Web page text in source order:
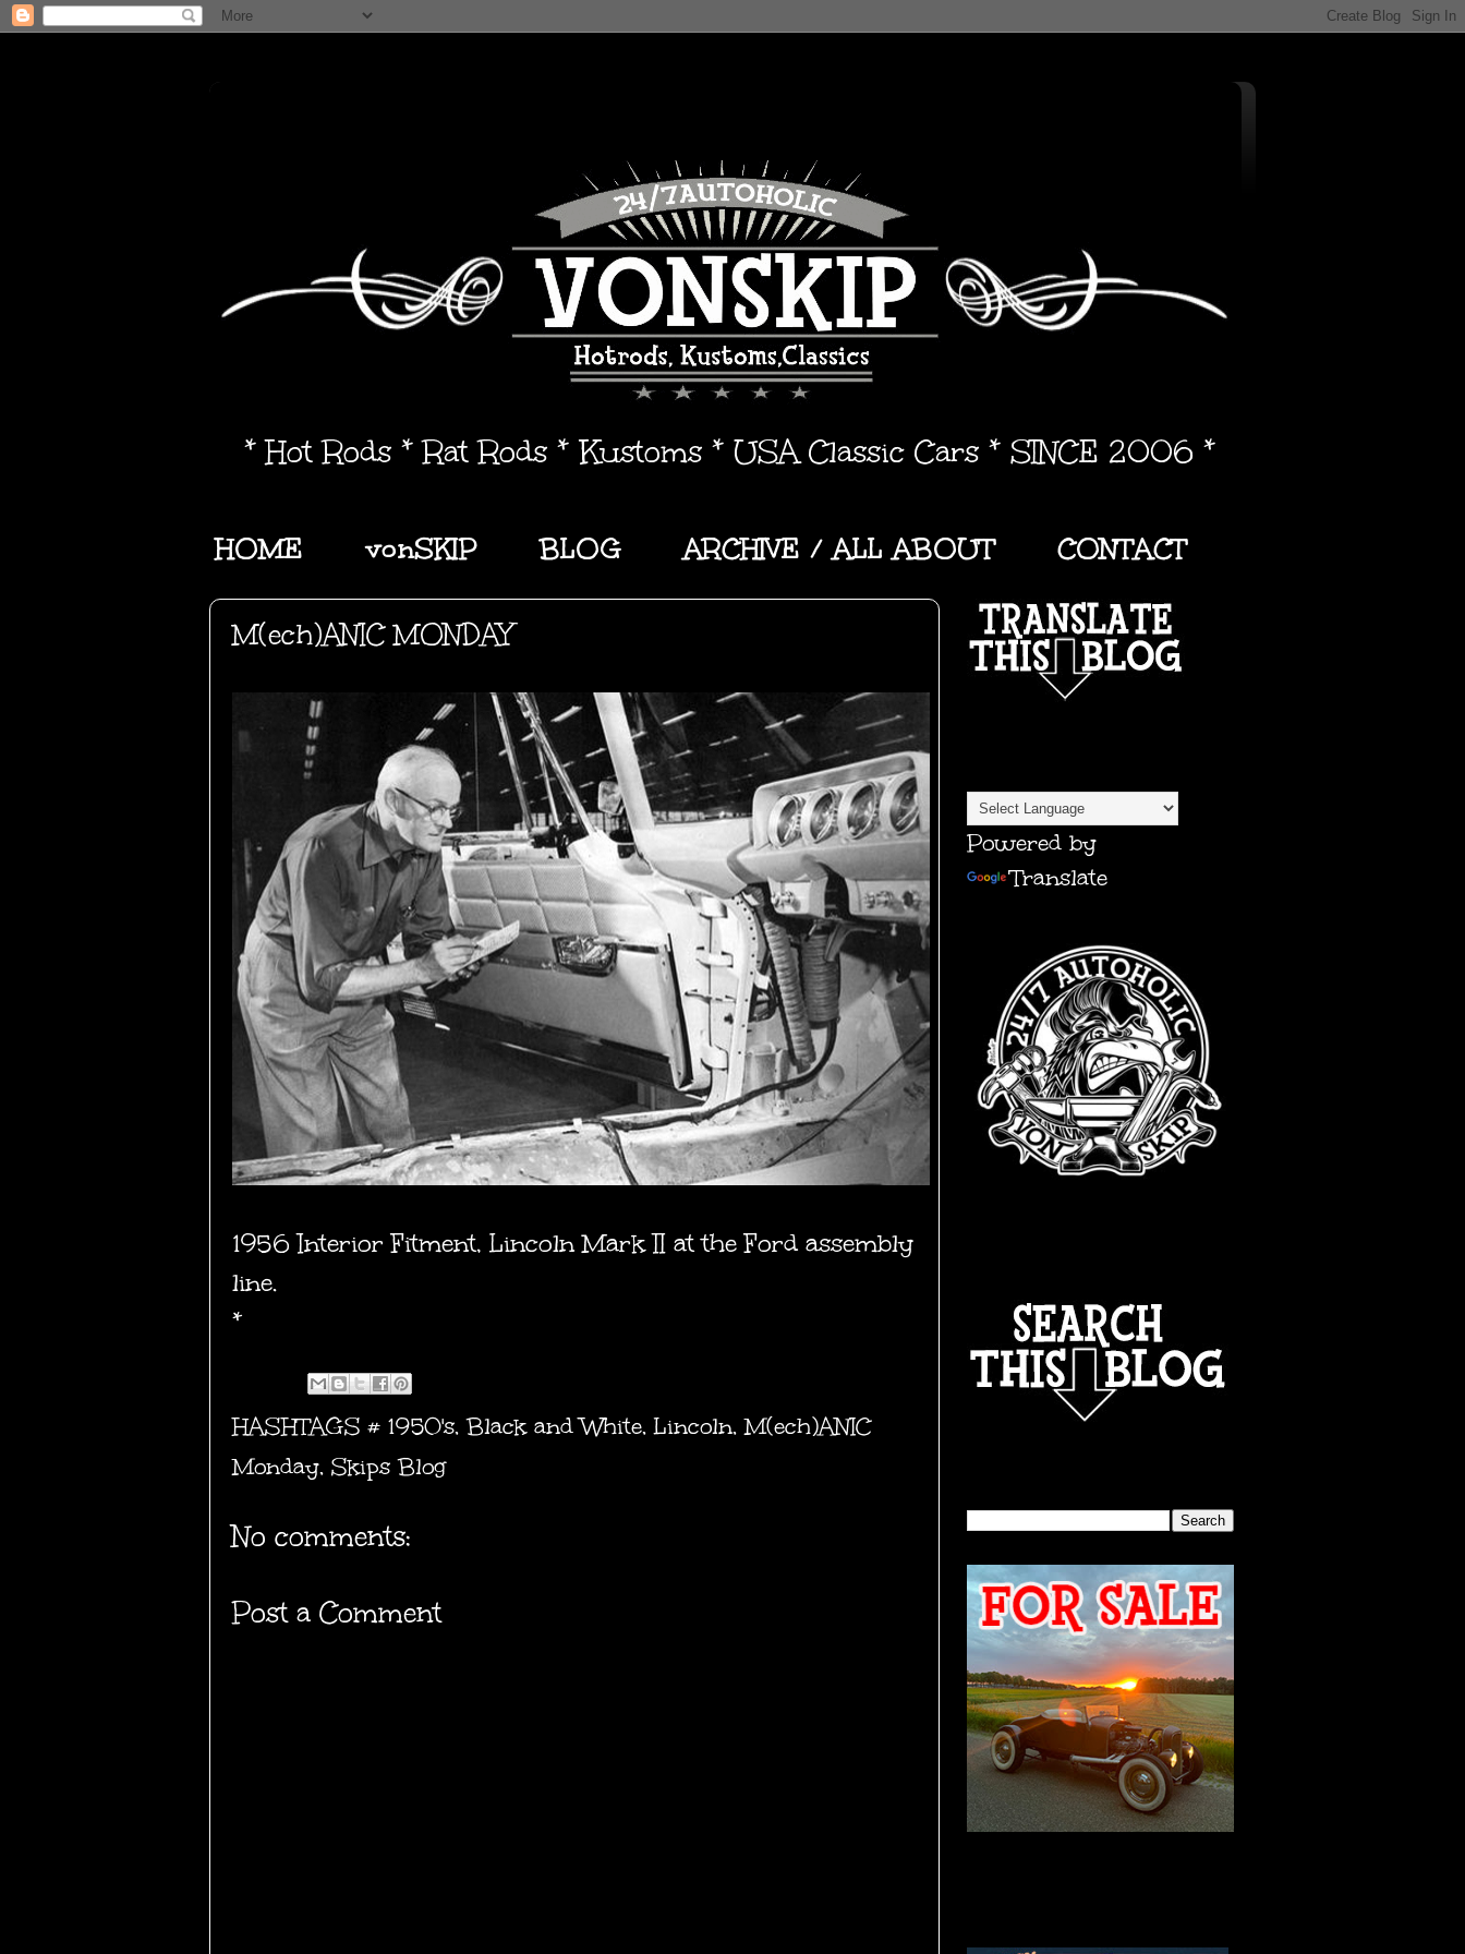
* Hot Rods * Rat Rods * Kustoms * USA Classic Cars * SINCE 2006 *
HOME vonSKIP BLOG ARCHIVE / ALL ABOUT CONTACT
M(ech)ANIC MONDAY
1956 Interior Fitment, Lincoln Mark II at the Ford assembly
line.
*
HASHTAGS # 1950's,Black and White,Lincoln,M(ech)ANIC
Monday, Skips Blog
No comments:
Post a Comment
Powered by
Translate